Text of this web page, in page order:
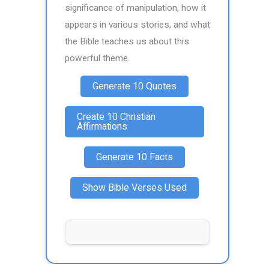
significance of manipulation, how it
appears in various stories, and what
the Bible teaches us about this
powerful theme.
Generate 10 Quotes
Create 10 Christian
Affirmations
Generate 10 Facts
Show Bible Verses Used